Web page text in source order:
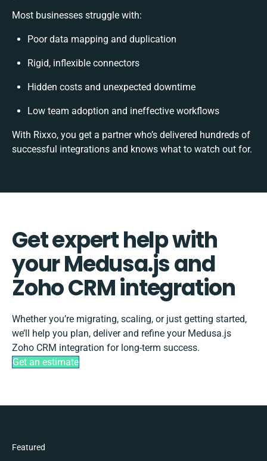
Most businesses struggle with:
Poor data mapping and duplication
Rigid, inflexible connectors
Hidden costs and unexpected downtime
Low team adoption and ineffective workflows
With Rixxo, you get a partner who’s delivered hundreds of
successful integrations and knows what to watch out for.
Get expert help with
your Medusa.js and
Zoho CRM integration
Whether you’re migrating, scaling, or just getting started,
we’ll help you plan, deliver and refine your Medusa.js
Zoho CRM integration for long-term success.
Get an estimate
Featured